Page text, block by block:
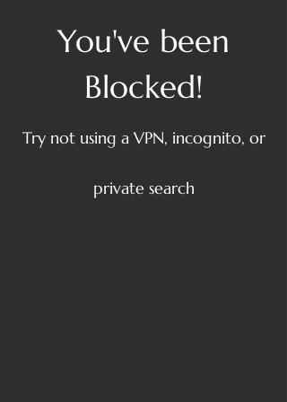
You've been
Blocked!
Try not using a VPN, incognito, or
private search